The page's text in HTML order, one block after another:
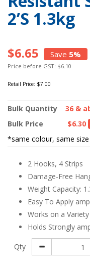
2’S 1.3kg
$6.65 Save 5%
Price before GST: $6.10
Retail Price: $7.00
Bulk Quantity
36 &
Bulk Price
$6.30
*same colour, same size
2 Hooks, 4 Strips
Damage-Free
Weight Capacity:
Easy To Apply
Works on a
Holds Strongly
Qty